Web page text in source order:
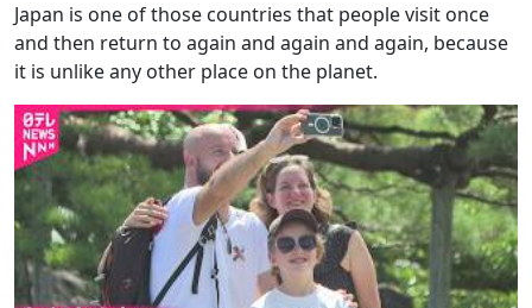
Japan is one of those countries that people visit once
and then return to again and again and again, because
it is unlike any other place on the planet.